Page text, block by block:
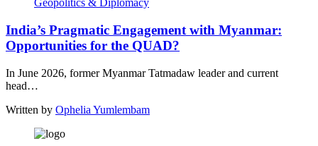
Geopolitics & Diplomacy
India’s Pragmatic Engagement with Myanmar:
Opportunities for the QUAD?
In June 2026, former Myanmar Tatmadaw leader and current
head…
Written by Ophelia Yumlembam